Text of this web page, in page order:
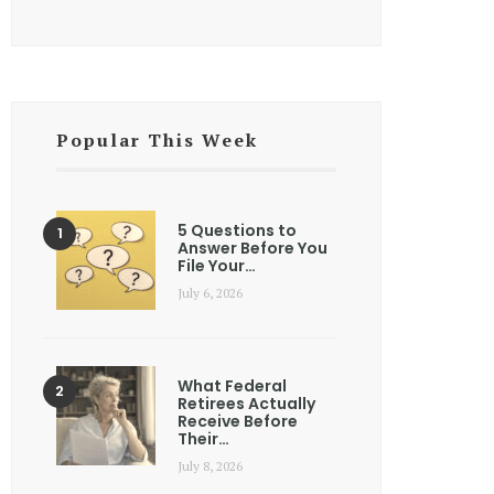
Popular This Week
5 Questions to
Answer Before You
File Your…
July 6, 2026
What Federal
Retirees Actually
Receive Before
Their…
July 8, 2026